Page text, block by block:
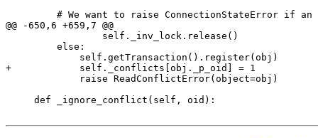
# We want to raise ConnectionStateError if an
@@ -650,6 +659,7 @@
                 self._inv_lock.release()
         else:
             self.getTransaction().register(obj)
+            self._conflicts[obj._p_oid] = 1
             raise ReadConflictError(object=obj)
     def _ignore_conflict(self, oid):